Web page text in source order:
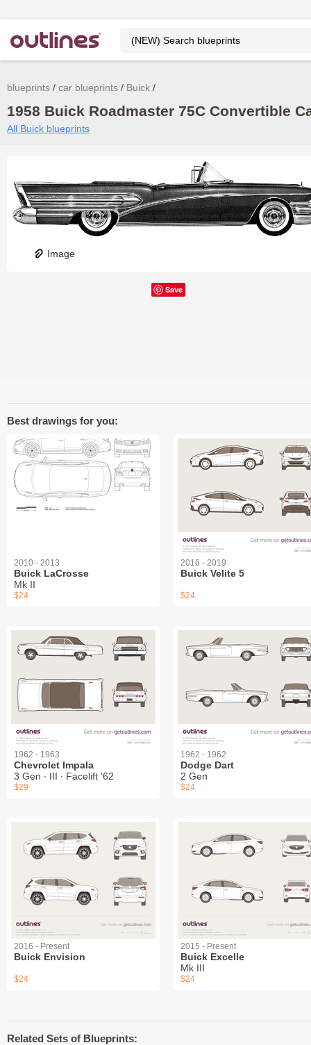
blueprints car blueprints Buick
1958 Buick Roadmaster 75C Convertible
All Buick blueprints
Image
Save
Best drawings for you:
2010 - 2013
Buick LaCrosse
Mk II
$24
2016 - 2019
Buick Velite 5
$24
1962 - 1963
Chevrolet Impala
3 Gen ∙ III ∙ Facelift '62
$29
1962 - 1962
Dodge Dart
2 Gen
$24
2016 - Present
Buick Envision
$24
2015 - Present
Buick Excelle
Mk III
$24
Related Sets of Blueprints: